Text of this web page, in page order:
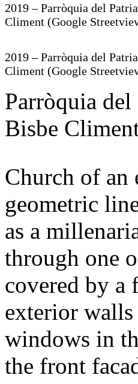
2019 – Parròquia del
Climent (Google
2019 – Parròquia del
Climent (Google
Parròquia
Bisbe
Church of an
geometric
as a
through one
covered by a
exterior
windows in
the front